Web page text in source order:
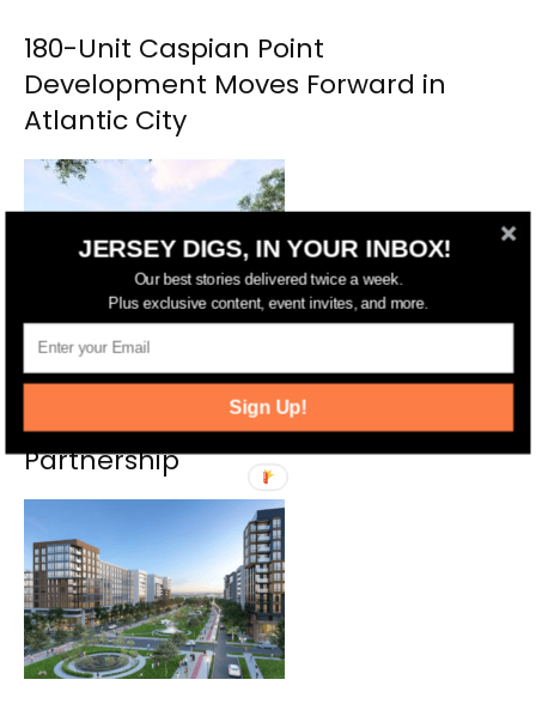
180-Unit Caspian Point
Development Moves Forward in
Atlantic City
New Affordable Homes Coming to
Salem Through Public-Private
Partnership
JERSEY DIGS, IN YOUR INBOX!
Our best stories delivered twice a week.
Plus exclusive content, event invites, and more.
Sign Up!